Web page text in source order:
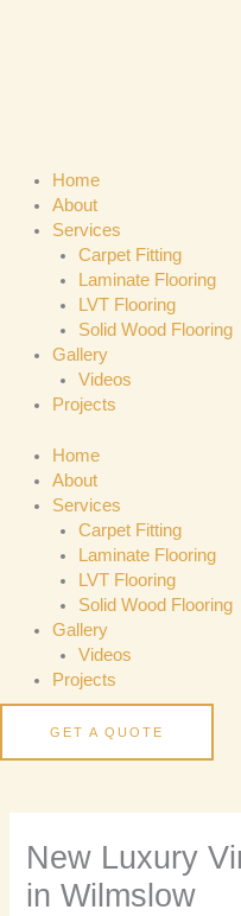
Home
About
Services
Carpet Fitting
Laminate Flooring
LVT Flooring
Solid Wood Flooring
Gallery
Videos
Projects
Home
About
Services
Carpet Fitting
Laminate Flooring
LVT Flooring
Solid Wood Flooring
Gallery
Videos
Projects
GET A QUOTE
New Luxury
in Wilmslow